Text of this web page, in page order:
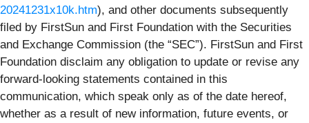
20241231x10k.htm), and other documents subsequently
filed by FirstSun and First Foundation with the Securities
and Exchange Commission (the “SEC”). FirstSun and First
Foundation disclaim any obligation to update or revise any
forward-looking statements contained in this
communication, which speak only as of the date hereof,
whether as a result of new information, future events, or